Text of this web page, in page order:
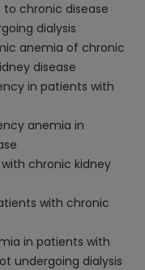
chronic disease
dialysis
anemia of chronic
disease
in patients with
anemia in
chronic kidney
with chronic
in patients with
undergoing dialysis